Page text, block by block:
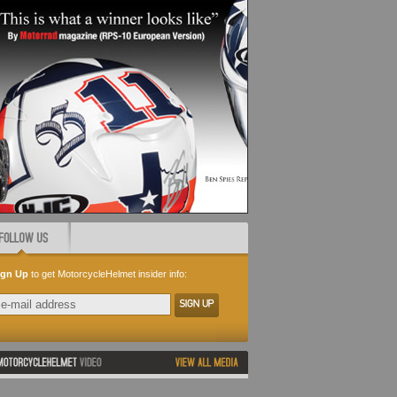
Up to get MotorcycleHelmet insider info: